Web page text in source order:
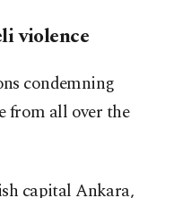
violence
condemning
from all over the
capital Ankara,